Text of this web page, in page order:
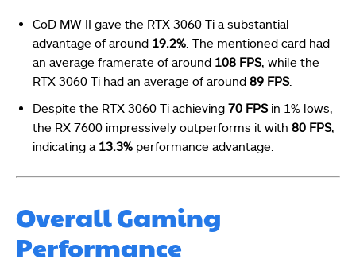
CoD MW II gave the RTX 3060 Ti a substantial
advantage of around 19.2% . The mentioned card had
an average framerate of around 108 FPS, while the
RTX 3060 Ti had an average of around 89 FPS.
Despite the RTX 3060 Ti achieving 70 FPSin 1% lows,
the RX 7600 impressively outperforms it with 80 FPS,
indicating a 13.3% performance advantage.
Overall Gaming
Performance